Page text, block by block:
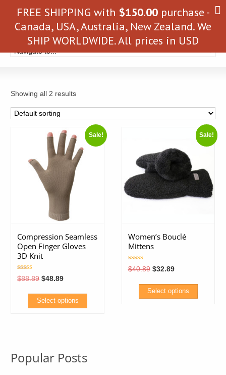
Showing all 2 results
Sale!
Compression Seamless
Open Finger Gloves
3D Knit
Rated
5.00
$88.89 Original
was:
$88.89.
$48.89Current
is:
$48.89.
Select options
multiple
Sale!
Women’s Bouclé
Mittens
Rated
5.00
$40.89 Original
was:
$40.89.
$32.89Current
is:
$32.89.
Select options
Popular Posts
FREE SHIPPING with $150.00purchase -
Canada, USA, Australia, New Zealand. We
SHIP WORLDWIDE. All prices in USD